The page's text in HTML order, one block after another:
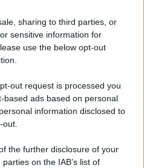
sharing to third parties, or
sensitive information for
use the below opt-out
out request is processed you
based ads based on personal
information disclosed to
the further disclosure of your
on the IAB’s list of
BELLE via e-mail
E-mail